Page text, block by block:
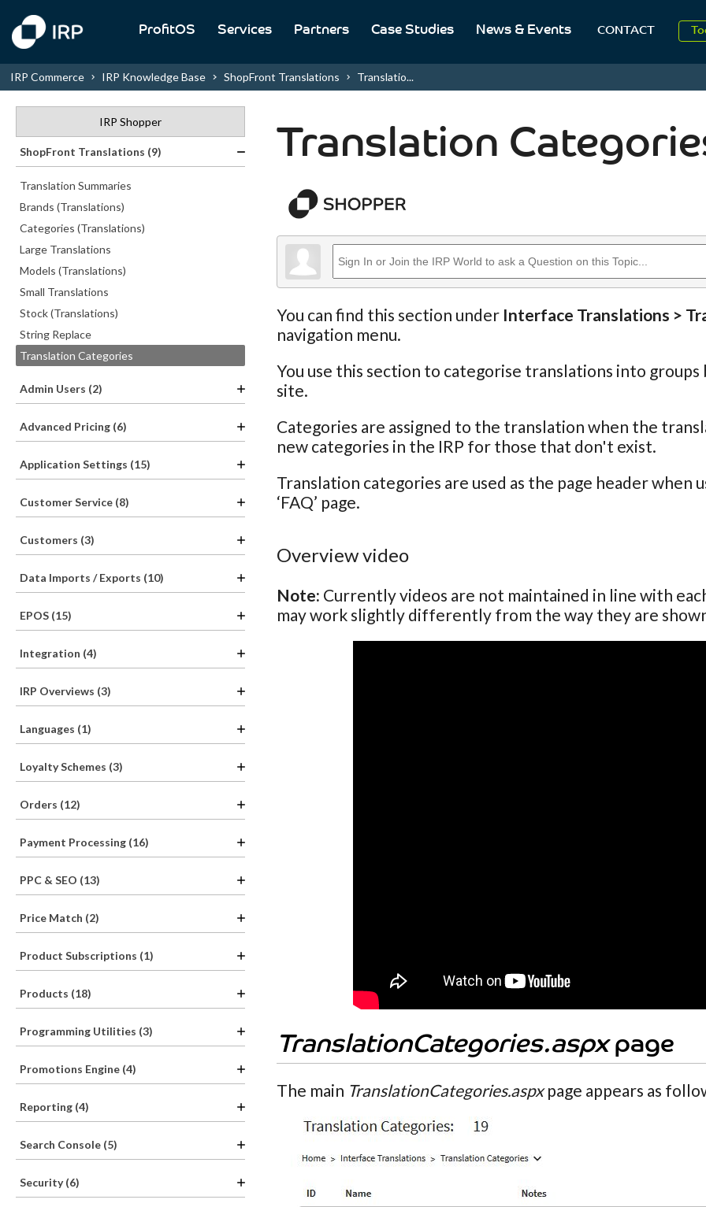
ProfitOS Services Partners Case Studies News & Events CONTACT
IRP Commerce IRP Knowledge Base ShopFront Translations Translatio...
IRP Shopper
ShopFront Translations (9)
Translation Summaries
Brands (Translations)
Categories (Translations)
Large Translations
Models (Translations)
Small Translations
Stock (Translations)
String Replace
Translation Categories
Admin Users (2)
Advanced Pricing (6)
Application Settings (15)
Customer Service (8)
Customers (3)
Data Imports / Exports (10)
EPOS (15)
Integration (4)
IRP Overviews (3)
Languages (1)
Loyalty Schemes (3)
Orders (12)
Payment Processing (16)
PPC & SEO (13)
Price Match (2)
Product Subscriptions (1)
Products (18)
Programming Utilities (3)
Promotions Engine (4)
Reporting (4)
Search Console (5)
Security (6)
Translation
You can find this section under Interface Translations >
navigation menu.
You use this section to categorise translations into
site.
Categories are assigned to the translation when the
new categories in the IRP for those that don't exist.
Translation categories are used as the page header when
‘FAQ’ page.
Overview video
Note: Currently videos are not maintained in line with
may work slightly differently from the way they are
TranslationCategories.aspxpage
The main TranslationCategories.aspxpage appears as